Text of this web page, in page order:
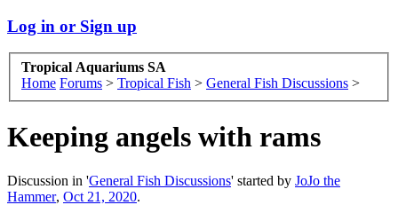
Log in or Sign up
Tropical Aquariums SA
Home Forums > Tropical Fish > General Fish Discussions >
Keeping angels with rams
Discussion in 'General Fish Discussions' started by JoJo the
Hammer, Oct 21, 2020.